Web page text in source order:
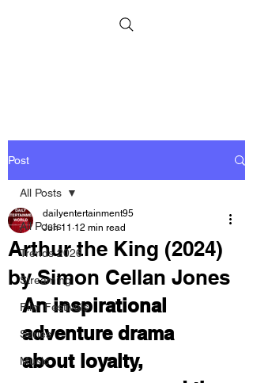
Post
All Posts
Trends 2026
Streaming
Film Festivals
Series
Music
All Posts
Arthur the King (2024)
by Simon Cellan Jones
dailyentertainment95
Jun 11 12 min read
An inspirational
adventure drama
about loyalty,